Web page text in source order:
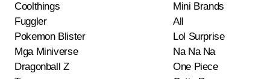
Coolthings
Mini Brands
Fuggler
All
Pokemon Blister
Lol Surprise
Mga Miniverse
Na Na Na
Dragonball Z
One Piece